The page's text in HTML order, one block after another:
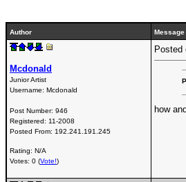
Author Message
Mcdonald
Junior Artist
Username: Mcdonald
Post Number: 946
Registered: 11-2008
Posted From: 192.241.191.245
Rating: N/A
Votes: 0 (Vote!)
how